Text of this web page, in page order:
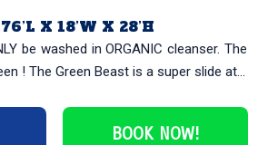
X 18’W X 28’H
be washed in ORGANIC cleanser. The
! The Green Beast is a super slide at...
BOOK NOW!